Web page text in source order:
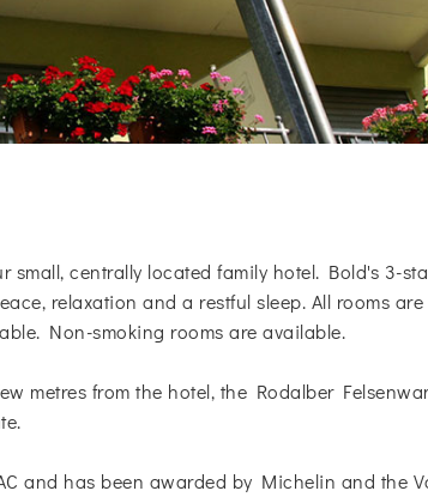
centrally located family hotel. Bold's 3-
relaxation and a restful sleep. All rooms
Non-smoking rooms are available.
metres from the hotel, the Rodalber
and has been awarded by Michelin and the